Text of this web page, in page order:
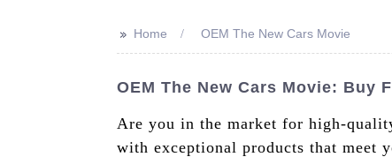
>> Home OEM The New Cars Movie
OEM The New Cars Movie: Buy
Are you in the market for high-
with exceptional products that meet